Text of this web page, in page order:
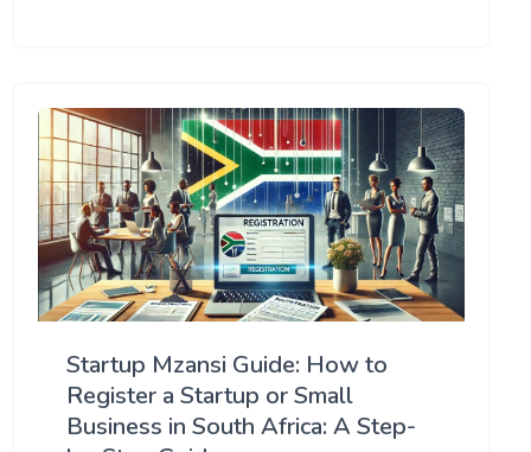
Startup Mzansi Guide: How to
Register a Startup or Small
Business in South Africa: A Step-